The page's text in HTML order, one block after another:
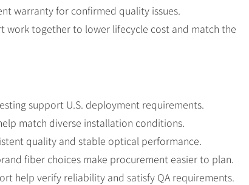
warranty for confirmed quality issues.
work together to lower lifecycle cost and match the
support U.S. deployment requirements.
match diverse installation conditions.
quality and stable optical performance.
fiber choices make procurement easier to plan.
help verify reliability and satisfy QA requirements.